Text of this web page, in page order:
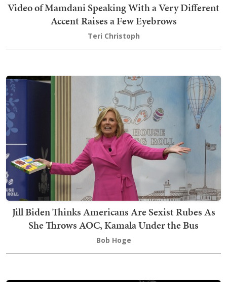
Video of Mamdani Speaking With a Very Different
Accent Raises a Few Eyebrows
Teri Christoph
Jill Biden Thinks Americans Are Sexist Rubes As
She Throws AOC, Kamala Under the Bus
Bob Hoge